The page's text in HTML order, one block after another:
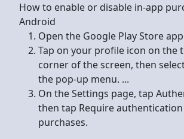
How to enable or disable in-app
Android
Open the Google Play Store
Tap on your profile icon on the
corner of the screen, then
the pop-up menu. ...
On the Settings page, tap
then tap Require
purchases.